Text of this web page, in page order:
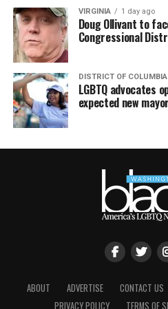
VIRGINIA 1 day ago
Doug Ollivant to
Congressional
DISTRICT OF COLUMBIA
LGBTQ advocates
expected new mayor
ABOUT ADVERTISE CONTACT US
PRIVACY POLICY
TERMS OF